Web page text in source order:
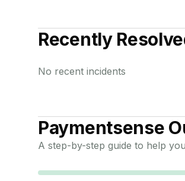
Recently
No recent incidents
Paymentsense
A step-by-step guide to help